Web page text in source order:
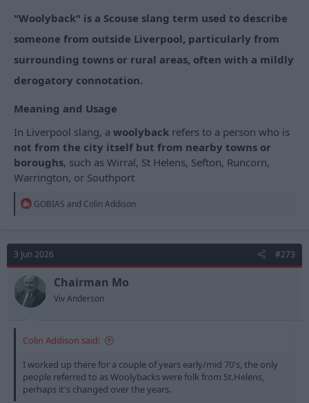
"Woolyback" is a Scouse slang term used to describe
someone from outside Liverpool, particularly from
surrounding towns or rural areas, often with a mildly
derogatory connotation.
Meaning and Usage
In Liverpool slang, a woolyback refers to a person who is
not from the city itself but from nearby towns or
boroughs, such as Wirral, St Helens, Sefton, Runcorn,
Warrington, or Southport
R
t
o
n
s
GOBIAS and Colin Addison
3 Jun 2026 #273
Chairman Mo
Viv Anderson
Colin Addison said:
I worked up there for a couple of years early/mid 70's, the only
people referred to as Woolybacks were folk from St.Helens,
perhaps it's changed over the years.